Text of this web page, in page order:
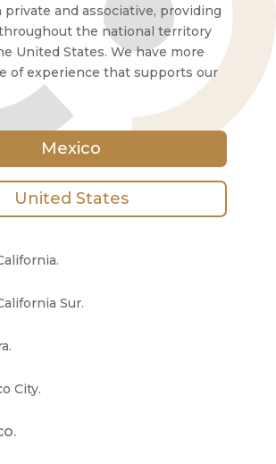
and associative, providing
the national territory
United States. We have more
of experience that supports our
Mexico
United States
Sur.
City.